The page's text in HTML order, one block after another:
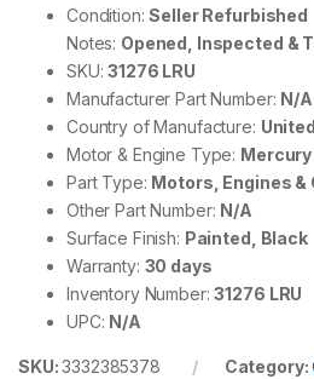
Condition:Seller Refurbished
Notes: Opened, Inspected &
SKU:31276 LRU
Manufacturer Part Number: N/A
Country of Manufacture:
Motor & Engine Type: Mercury
Part Type: Motors, Engines &
Other Part Number: N/A
Surface Finish: Painted, Black
Warranty: 30 days
Inventory Number:31276 LRU
UPC: N/A
SKU:3332385378 Category: